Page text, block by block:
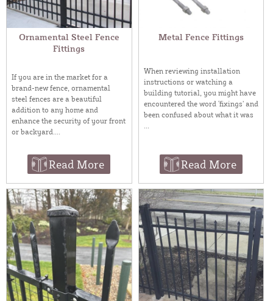
Ornamental Steel Fence
Fittings
If you are in the market for a
brand-new fence, ornamental
steel fences are a beautiful
addition to any home and
enhance the security of your front
or backyard....
Read More
Metal Fence Fittings
When reviewing installation
instructions or watching a
building tutorial, you might have
encountered the word ‘fixings’ and
been confused about what it was
...
Read More